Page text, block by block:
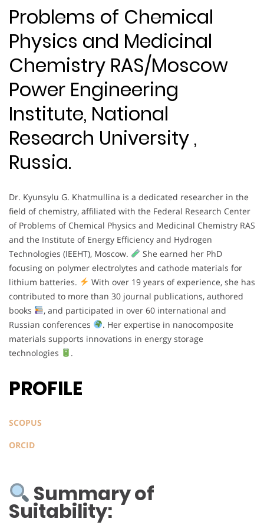
Problems of Chemical
Physics and Medicinal
Chemistry RAS/Moscow
Power Engineering
Institute, National
Research University ,
Russia.
Dr. Kyunsylu G. Khatmullina is a dedicated researcher in the
field of chemistry, affiliated with the Federal Research Center
of Problems of Chemical Physics and Medicinal Chemistry RAS
and the Institute of Energy Efficiency and Hydrogen
Technologies (IEEHT), Moscow.
She earned her PhD
focusing on polymer electrolytes and cathode materials for
lithium batteries.
With over 19 years of experience, she has
contributed to more than 30 journal publications, authored
books
, and participated in over 60 international and
Russian conferences
. Her expertise in nanocomposite
materials supports innovations in energy storage
technologies
.
PROFILE
SCOPUS
ORCID
Summary of
Suitability: